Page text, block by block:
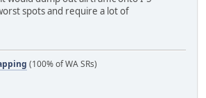
spots and require a lot of
(100% of WA SRs)